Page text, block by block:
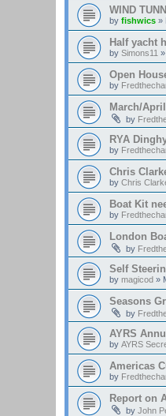
WIND
by fishwics »
Half yacht
by Simons11 »
Open
by
March/
by
RYA
by
Chris
by Chris
Boat Kit
by
London
by
Self
by magicod »
Seasons
by
AYRS
by AYRS
Americas
by
Report on
by John